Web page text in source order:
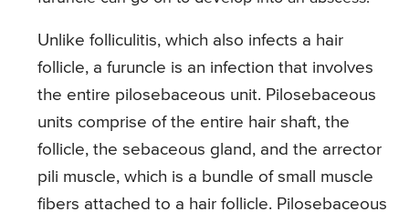
Unlike folliculitis, which also infects a hair
follicle, a furuncle is an infection that involves
the entire pilosebaceous unit. Pilosebaceous
units comprise of the entire hair shaft, the
follicle, the sebaceous gland, and the arrector
pili muscle, which is a bundle of small muscle
fibers attached to a hair follicle. Pilosebaceous